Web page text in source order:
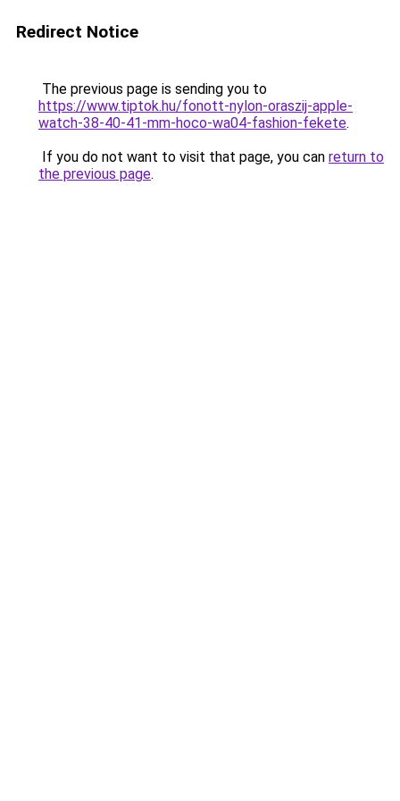
Redirect Notice
The previous page is sending you to
https://www.tiptok.hu/fonott-nylon-oraszij-apple-
watch-38-40-41-mm-hoco-wa04-fashion-fekete.
If you do not want to visit that page, you can return to
the previous page.